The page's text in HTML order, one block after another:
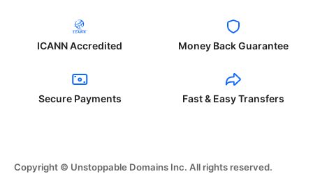
ICANN Accredited Money Back Guarantee
Secure Payments Fast & Easy Transfers
Copyright © Unstoppable Domains Inc. All rights reserved.